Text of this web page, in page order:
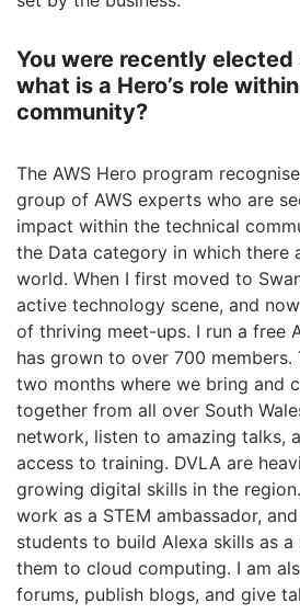
You were recently elected
what is a Hero’s role
community?
The AWS Hero program
group of AWS experts who are
impact within the technical
the Data category in which there
world. When I first moved to
active technology scene, and
of thriving meet-ups. I run a free
has grown to over 700 members.
two months where we bring and
together from all over South
network, listen to amazing talks,
access to training. DVLA are
growing digital skills in the
work as a STEM ambassador,
students to build Alexa skills as
them to cloud computing. I am
forums, publish blogs, and give